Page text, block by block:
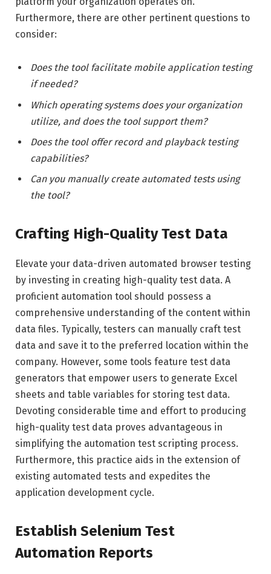
Furthermore, there are other pertinent questions to
consider:
Does the tool facilitate mobile application testing
if needed?
Which operating systems does your organization
utilize, and does the tool support them?
Does the tool offer record and playback testing
capabilities?
Can you manually create automated tests using
the tool?
Crafting High-Quality Test Data
Elevate your data-driven automated browser testing
by investing in creating high-quality test data. A
proficient automation tool should possess a
comprehensive understanding of the content within
data files. Typically, testers can manually craft test
data and save it to the preferred location within the
company. However, some tools feature test data
generators that empower users to generate Excel
sheets and table variables for storing test data.
Devoting considerable time and effort to producing
high-quality test data proves advantageous in
simplifying the automation test scripting process.
Furthermore, this practice aids in the extension of
existing automated tests and expedites the
application development cycle.
Establish Selenium Test
Automation Reports